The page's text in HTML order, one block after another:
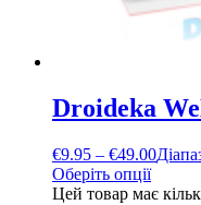
Droideka
€9.95 – €49.00
Оберіть опції
Цей товар має